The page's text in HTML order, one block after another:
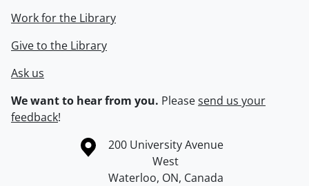
Work for the Library
Give to the Library
Ask us
We want to hear from you. Pleasesend us your
feedback!
Information about the University of Waterloo
Campus map
200 University Avenue
West
Waterloo, ON, Canada